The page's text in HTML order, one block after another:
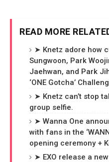
READ MORE
➤ Knetz adore how
Sungwoon, Park
Jaehwan, and Park
‘ONE Gotcha’
➤ Knetz can’t stop
group selfie.
➤ Wanna One
with fans in the
opening ceremony +
➤ EXO release a